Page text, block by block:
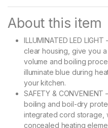
About this item
ILLUMINATED LED
clear housing, give you
volume and boiling
illuminate blue during
your kitchen.
SAFETY &
boiling and boil-dry
integrated cord storage,
concealed heating